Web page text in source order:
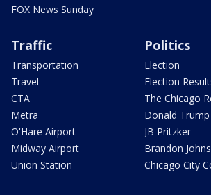
FOX News Sunday
Traffic
Transportation
Travel
CTA
Metra
O'Hare Airport
Midway Airport
Union Station
Politics
Election
Election
The Chicago
Donald Trump
JB Pritzker
Brandon
Chicago City